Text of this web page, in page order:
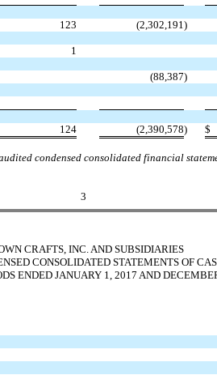
123 (2,302,191 )
1
(88,387)
124 (2,390,578) $
condensed consolidated financial
3
CRAFTS, INC. AND SUBSIDIARIES
CONSOLIDATED STATEMENTS OF
ENDED JANUARY 1, 2017 AND